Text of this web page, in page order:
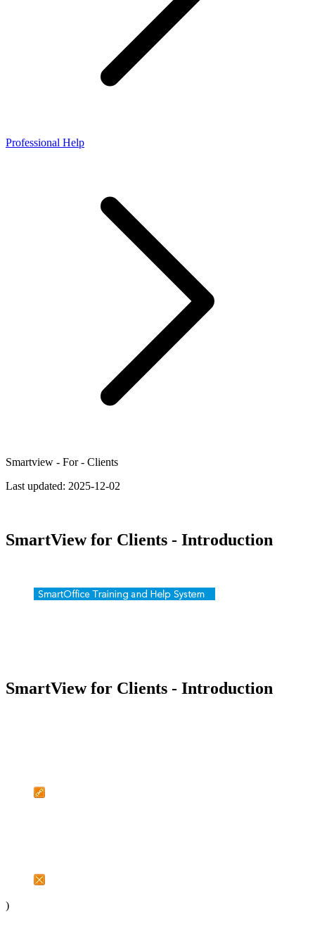
Professional Help
Smartview - For - Clients
Last updated: 2025-12-02
SmartView for Clients - Introduction
SmartView for Clients - Introduction
)